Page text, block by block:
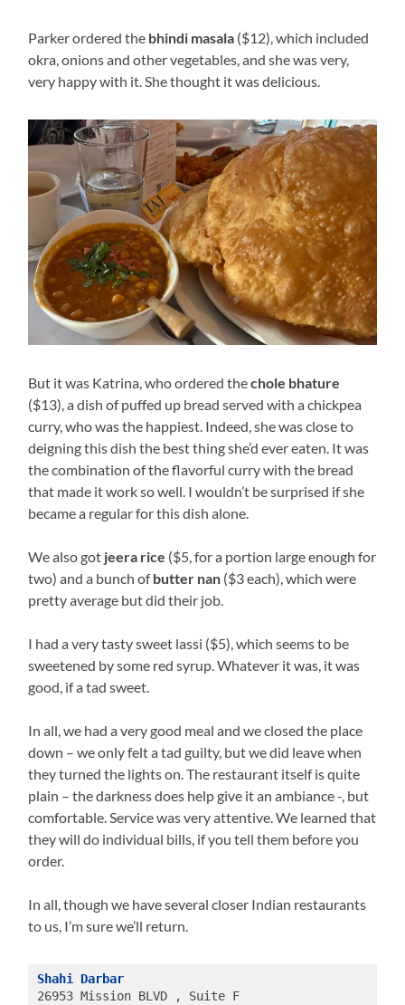
Parker ordered the bhindi masala ($12), which included
okra, onions and other vegetables, and she was very,
very happy with it. She thought it was delicious.
But it was Katrina, who ordered thechole bhature
($13), a dish of puffed up bread served with a chickpea
curry, who was the happiest. Indeed, she was close to
deigning this dish the best thing she’d ever eaten. It was
the combination of the flavorful curry with the bread
that made it work so well. I wouldn’t be surprised if she
became a regular for this dish alone.
We also got jeera rice ($5, for a portion large enough for
two) and a bunch ofbutter nan ($3 each), which were
pretty average but did their job.
I had a very tasty sweet lassi ($5), which seems to be
sweetened by some red syrup. Whatever it was, it was
good, if a tad sweet.
In all, we had a very good meal and we closed the place
down – we only felt a tad guilty, but we did leave when
they turned the lights on. The restaurant itself is quite
plain – the darkness does help give it an ambiance -, but
comfortable. Service was very attentive. We learned that
they will do individual bills, if you tell them before you
order.
In all, though we have several closer Indian restaurants
to us, I’m sure we’ll return.
Shahi Darbar
26953 Mission BLVD , Suite F